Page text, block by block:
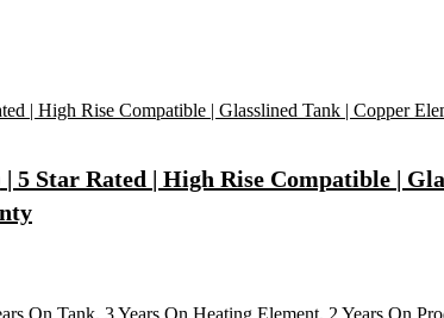
Star Rated | High Rise Compatible |